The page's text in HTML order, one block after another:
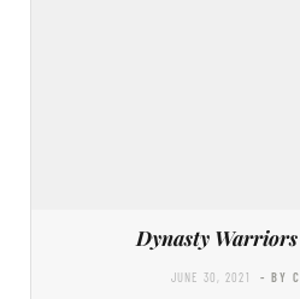
Dynasty Warriors
JUNE 30, 2021 - BY